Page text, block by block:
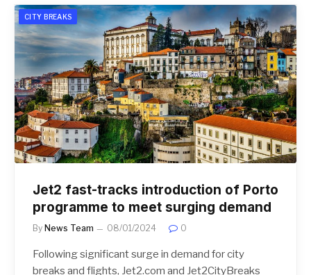
CITY BREAKS
Jet2 fast-tracks introduction of Porto
programme to meet surging demand
By News Team 08/01/2024 0
Following significant surge in demand for city
breaks and flights, Jet2.com and Jet2CityBreaks